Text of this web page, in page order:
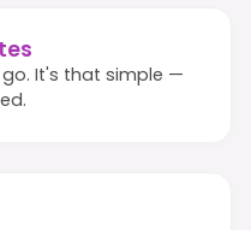
It's that simple —